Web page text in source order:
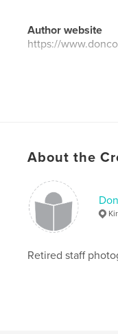
Author website
https://
Features &
# of Pages:156
Publish Date:
Language English
Keywords
About the
Retired staff